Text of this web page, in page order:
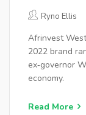
Ryno Ellis
Afrinvest
2022 brand
ex‑governor
economy.
Read More